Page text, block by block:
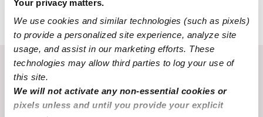
Your privacy matters.
We use cookies and similar technologies (such as pixels)
to provide a personalized site experience, analyze site
usage, and assist in our marketing efforts. These
technologies may allow third parties to log your use of
this site.
We will not activate any non-essential cookies or
pixels unless and until you provide your explicit
NE › Aurora
Recent Upwards community posts
View Upwards community